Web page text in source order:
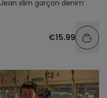
Jean slim garçon denim
€15.99